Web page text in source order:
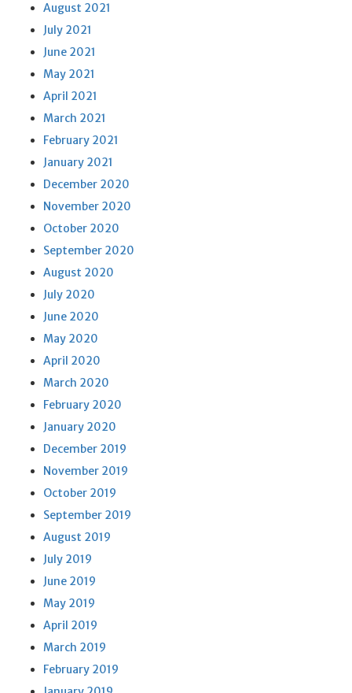
August 2021
July 2021
June 2021
May 2021
April 2021
March 2021
February 2021
January 2021
December 2020
November 2020
October 2020
September 2020
August 2020
July 2020
June 2020
May 2020
April 2020
March 2020
February 2020
January 2020
December 2019
November 2019
October 2019
September 2019
August 2019
July 2019
June 2019
May 2019
April 2019
March 2019
February 2019